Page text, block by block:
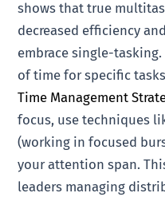
shows that true
decreased efficiency
embrace single-
of time for specific
Time Management
focus, use techniques
(working in focused
your attention span.
leaders managing